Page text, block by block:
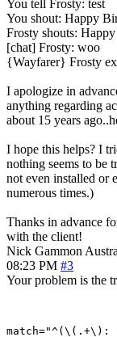
You tell Frosty: test
You shout: Happy
Frosty shouts:
[chat] Frosty: woo
{Wayfarer} Frosty
I apologize in
anything regarding
about 15 years
I hope this helps? I
nothing seems to be
not even installed or
numerous times.)
Thanks in advance
with the client!
Nick Gammon
08:23 PM #3
Your problem is the